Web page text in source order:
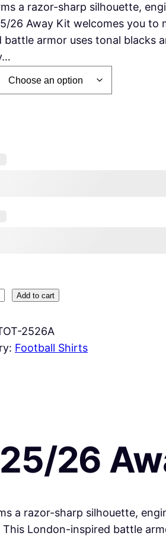
a razor-sharp silhouette,
26 Away Kit welcomes you
battle armor uses tonal blacks
Add to cart
2526A
Football Shirts
26
a razor-sharp silhouette,
London-inspired battle